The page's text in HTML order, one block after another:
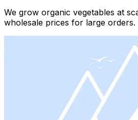
We grow organic vegetables at
wholesale prices for large orders.